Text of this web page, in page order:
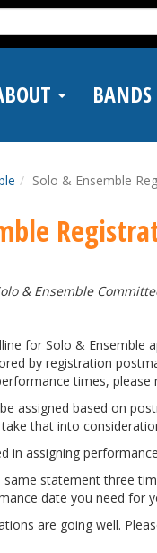
BANDS
Solo & Ensemble
& Ensemble
for Solo & Ensemble
by registration
times,
assigned based on
take that into
in assigning
statement three
date you need for
are going well.